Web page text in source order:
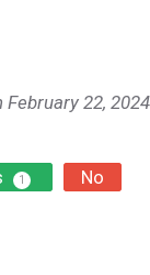
February 22, 2024
1 No